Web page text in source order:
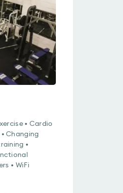
• Cardio
Changing
•
• WiFi